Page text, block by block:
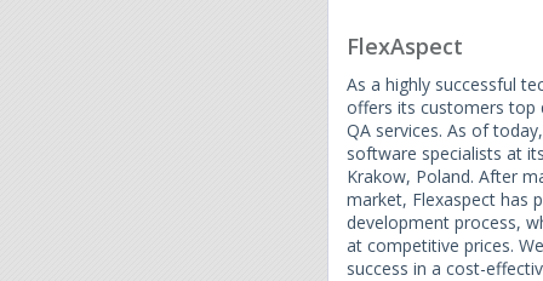
FlexAspect
As a highly successful
offers its customers top
QA services. As of
software specialists at
Krakow, Poland. After
market, Flexaspect has
development process,
at competitive prices.
success in a cost-